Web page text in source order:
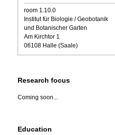
room 1.10.0
Institut für Biologie / Geobotanik
und Botanischer Garten
Am Kirchtor 1
06108 Halle (Saale)
Research focus
Coming soon...
Education